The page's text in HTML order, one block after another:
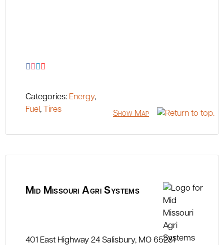
Categories: Energy,
Fuel, Tires Show Map
Mid Missouri Agri Systems
401 East Highway 24 Salisbury MO 65281